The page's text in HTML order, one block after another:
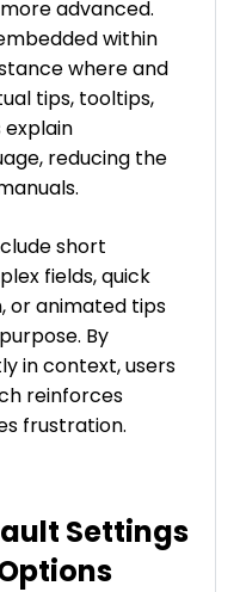
advanced.
within
where and
tips, tooltips,
explain
reducing the
short
fields, quick
or animated tips
By
in context, users
reinforces
frustration.
Settings